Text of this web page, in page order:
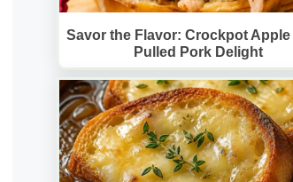
Savor the Flavor: Crockpot Apple
Pulled Pork Delight